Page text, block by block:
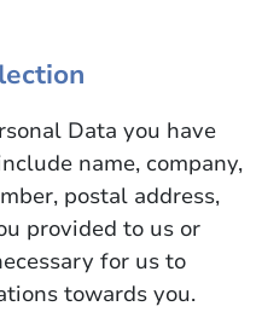
Data you have
name, company,
postal address,
provided to us or
for us to
towards you.